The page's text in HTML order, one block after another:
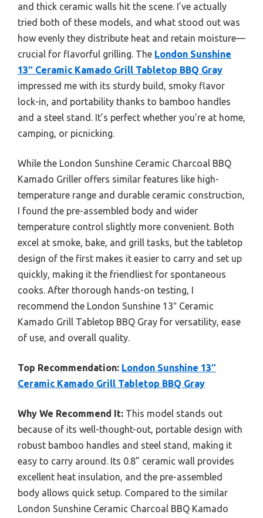
and thick ceramic walls hit the scene. I’ve actually
tried both of these models, and what stood out was
how evenly they distribute heat and retain moisture—
crucial for flavorful grilling. The London Sunshine
13″ Ceramic Kamado Grill Tabletop BBQ Gray
impressed me with its sturdy build, smoky flavor
lock-in, and portability thanks to bamboo handles
and a steel stand. It’s perfect whether you’re at home,
camping, or picnicking.
While the London Sunshine Ceramic Charcoal BBQ
Kamado Griller offers similar features like high-
temperature range and durable ceramic construction,
I found the pre-assembled body and wider
temperature control slightly more convenient. Both
excel at smoke, bake, and grill tasks, but the tabletop
design of the first makes it easier to carry and set up
quickly, making it the friendliest for spontaneous
cooks. After thorough hands-on testing, I
recommend the London Sunshine 13″ Ceramic
Kamado Grill Tabletop BBQ Gray for versatility, ease
of use, and overall quality.
Top Recommendation: London Sunshine 13″
Ceramic Kamado Grill Tabletop BBQ Gray
Why We Recommend It: This model stands out
because of its well-thought-out, portable design with
robust bamboo handles and steel stand, making it
easy to carry around. Its 0.8” ceramic wall provides
excellent heat insulation, and the pre-assembled
body allows quick setup. Compared to the similar
London Sunshine Ceramic Charcoal BBQ Kamado